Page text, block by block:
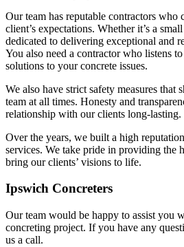
Our team has reputable contractors who
client’s expectations. Whether it’s a
dedicated to delivering exceptional and
You also need a contractor who listens
solutions to your concrete issues.
We also have strict safety measures
team at all times. Honesty and
relationship with our clients long-lasting.
Over the years, we built a high
services. We take pride in providing the
bring our clients’ visions to life.
Ipswich Concreters
Our team would be happy to assist you
concreting project. If you have any
us a call.